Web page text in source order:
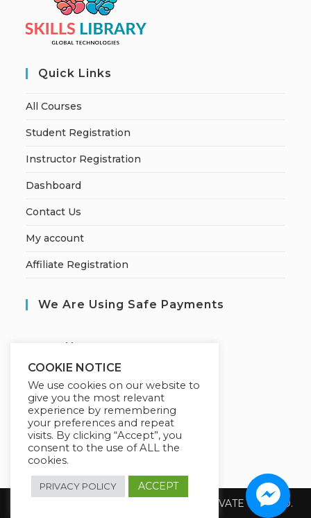
Quick Links
All Courses
Student Registration
Instructor Registration
Dashboard
Contact Us
My account
Affiliate Registration
We Are Using Safe Payments
ecured by:
Our Deal For You
Copyright 2026 @ SUREWIN TELEIT PRIVATE LIMITED.
COOKIE NOTICE
We use cookies on our website to
give you the most relevant
experience by remembering
your preferences and repeat
visits. By clicking “Accept”, you
consent to the use of ALL the
cookies.
PRIVACY POLICY ACCEPT